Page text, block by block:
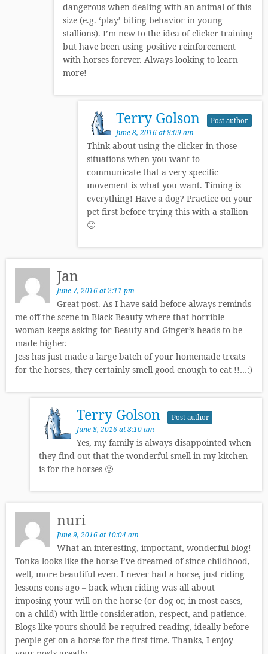
dangerous when dealing with an animal of this
size (e.g. ‘play’ biting behavior in young
stallions). I’m new to the idea of clicker training
but have been using positive reinforcement
with horses forever. Always looking to learn
more!
Terry Golson Post author
June 8, 2016 at 8:09 am
Think about using the clicker in those
situations when you want to
communicate that a very specific
movement is what you want. Timing is
everything! Have a dog? Practice on your
pet first before trying this with a stallion
🙂
Jan
June 7, 2016 at 2:11 pm
Great post. As I have said before always reminds
me off the scene in Black Beauty where that horrible
woman keeps asking for Beauty and Ginger’s heads to be
made higher.
Jess has just made a large batch of your homemade treats
for the horses, they certainly smell good enough to eat !!…:)
Terry Golson Post author
June 8, 2016 at 8:10 am
Yes, my family is always disappointed when
they find out that the wonderful smell in my kitchen
is for the horses 🙂
nuri
June 9, 2016 at 10:04 am
What an interesting, important, wonderful blog!
Tonka looks like the horse I’ve dreamed of since childhood,
well, more beautiful even. I never had a horse, just riding
lessons eons ago – back when riding was all about
imposing your will on the horse (or dog or, in most cases,
on a child) with little consideration, respect, and patience.
Blogs like yours should be required reading, ideally before
people get on a horse for the first time. Thanks, I enjoy